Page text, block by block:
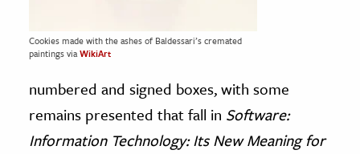
Cookies made with the ashes of Baldessari’s cremated
paintings viaWikiArt
numbered and signed boxes, with some
remains presented that fall in Software:
Information Technology: Its New Meaning for